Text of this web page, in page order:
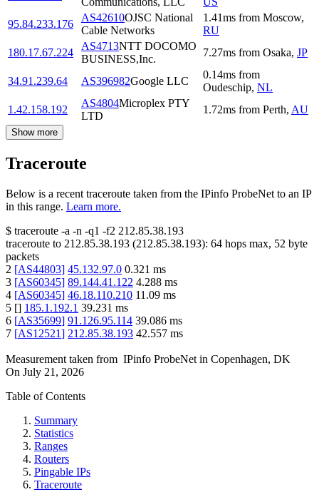
95.84.233.176
AS42610OJSC National
Cable Networks
1.41ms from Moscow,
RU
180.17.67.224
AS4713NTT DOCOMO
BUSINESS,Inc.
7.27ms from Osaka, JP
34.91.239.64 AS396982Google LLC
0.14ms from
Oudeschip, NL
1.42.158.192
AS4804Microplex PTY
LTD
1.72ms from Perth, AU
Show more
Traceroute
Below is a recent traceroute taken from the IPinfo ProbeNet to an IP
in this range. Learn more.
$ traceroute -a -n -q1 -f2 212.85.38.193
traceroute to 212.85.38.193 (212.85.38.193): 64 hops max, 52 byte
packets
2 [AS44803] 45.132.97.0 0.321 ms
3 [AS60345] 89.144.41.122 4.288 ms
4 [AS60345] 46.18.110.210 11.09 ms
5 [] 185.1.192.1 39.231 ms
6 [AS35699] 91.126.95.114 39.086 ms
7 [AS12521] 212.85.38.193 42.557 ms
Measurement taken from IPinfo ProbeNet in Copenhagen, DK
On July 21, 2026
Table of Contents
Summary
Statistics
Ranges
Routers
Pingable IPs
Traceroute